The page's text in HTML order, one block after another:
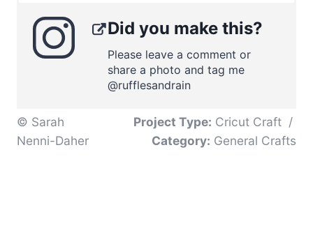
Did you make this?
Please leave a comment or
share a photo and tag me
@rufflesandrain
© Sarah
Nenni-Daher
Project Type: Cricut Craft /
Category: General Crafts